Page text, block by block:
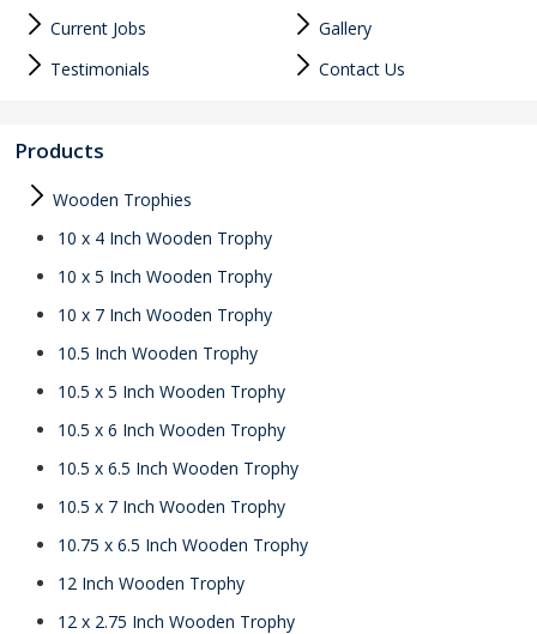
Current Jobs
Gallery
Testimonials
Contact Us
Products
Wooden Trophies
10 x 4 Inch Wooden Trophy
10 x 5 Inch Wooden Trophy
10 x 7 Inch Wooden Trophy
10.5 Inch Wooden Trophy
10.5 x 5 Inch Wooden Trophy
10.5 x 6 Inch Wooden Trophy
10.5 x 6.5 Inch Wooden Trophy
10.5 x 7 Inch Wooden Trophy
10.75 x 6.5 Inch Wooden Trophy
12 Inch Wooden Trophy
12 x 2.75 Inch Wooden Trophy